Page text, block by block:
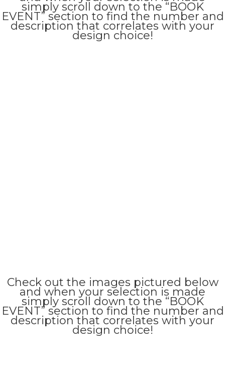
simply scroll down to the “BOOK
EVENT” section to find the number and
description that correlates with your
design choice!
Check out the images pictured below
and when your selection is made
simply scroll down to the “BOOK
EVENT” section to find the number and
description that correlates with your
design choice!